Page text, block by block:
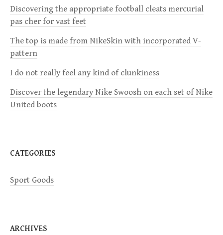
i
g
a
t
i
n
Discovering the appropriate football cleats mercurial
pas cher for vast feet
The top is made from NikeSkin with incorporated V-
pattern
I do not really feel any kind of clunkiness
Discover the legendary Nike Swoosh on each set of Nike
United boots
CATEGORIES
Sport Goods
ARCHIVES